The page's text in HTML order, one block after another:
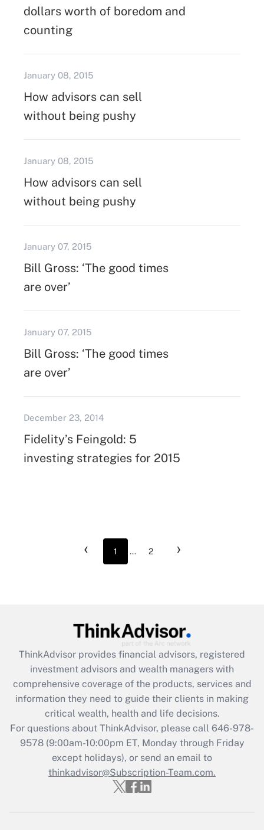
dollars worth of boredom and
counting
January 08, 2015
How advisors can sell
without being pushy
January 08, 2015
How advisors can sell
without being pushy
January 07, 2015
Bill Gross: ‘The good times
are over’
January 07, 2015
Bill Gross: ‘The good times
are over’
December 23, 2014
Fidelity’s Feingold: 5
investing strategies for 2015
‹ 1 ... 2 ›
ThinkAdvisor provides financial advisors, registered
investment advisors and wealth managers with
comprehensive coverage of the products, services and
information they need to guide their clients in making
critical wealth, health and life decisions.
For questions about ThinkAdvisor, please call 646-978-
9578(9:00am-10:00pm ET, Monday through Friday
except holidays), or send an email to
thinkadvisor@Subscription-Team.com.